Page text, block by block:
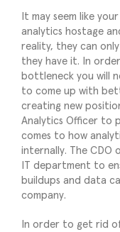
It may seem like
analytics hostage
reality, they can
they have it. In
bottleneck you will
to come up with
creating new
Analytics Officer to
comes to how
internally. The CDO
IT department to
buildups and data
company.
In order to get rid